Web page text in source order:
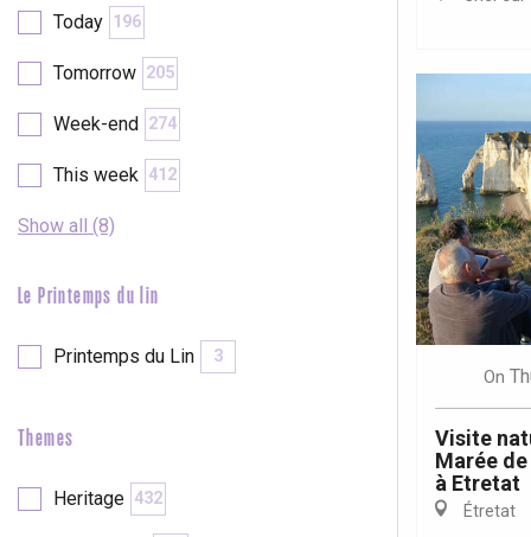
Forges-les-
Today 196
Tomorrow 205
Week-end 274
This week 412
Show all (8)
Le Printemps du lin
Printemps du Lin 3
Themes
Heritage 432
On
Visite
Marée
à Etretat
Étretat